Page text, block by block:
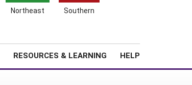
Northeast Southern
RESOURCES & LEARNING HELP